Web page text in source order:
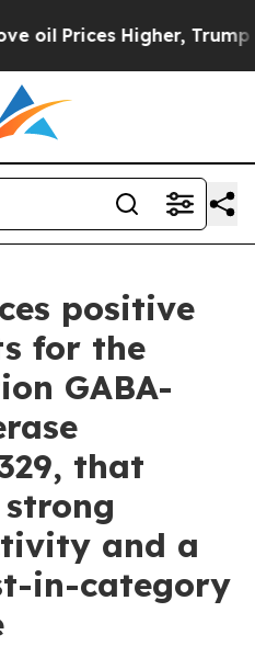
Trump Gave
positive
for the
GABA-
that
and a
in-category